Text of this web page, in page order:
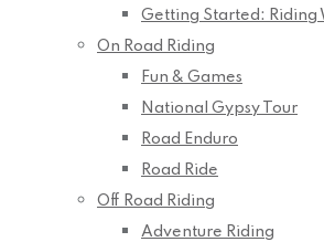
Getting Started: Riding
On Road Riding
Fun & Games
National Gypsy Tour
Road Enduro
Road Ride
Off Road Riding
Adventure Riding